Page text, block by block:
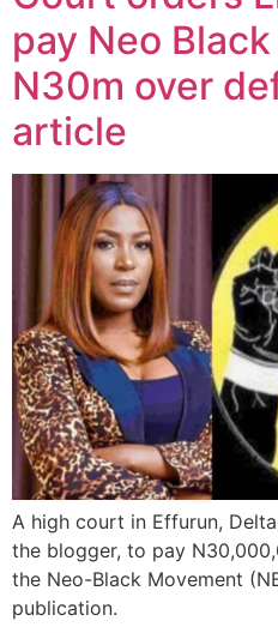
pay Neo
N30m over
article
A high court in Effurun,
the blogger, to pay
the Neo-Black Movement
publication.